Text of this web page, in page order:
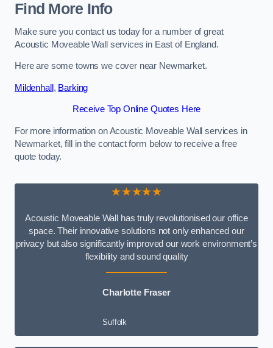
Find More Info
Make sure you contact us today for a number of great
Acoustic Moveable Wall services in East of England.
Here are some towns we cover near Newmarket.
Mildenhall , Barking
Receive Top Online Quotes Here
For more information on Acoustic Moveable Wall services in
Newmarket, fill in the contact form below to receive a free
quote today.
★★★★★
Acoustic Moveable Wall has truly revolutionised our office
space. Their innovative solutions not only enhanced our
privacy but also significantly improved our work environment’s
flexibility and sound quality
Charlotte Fraser
Suffolk